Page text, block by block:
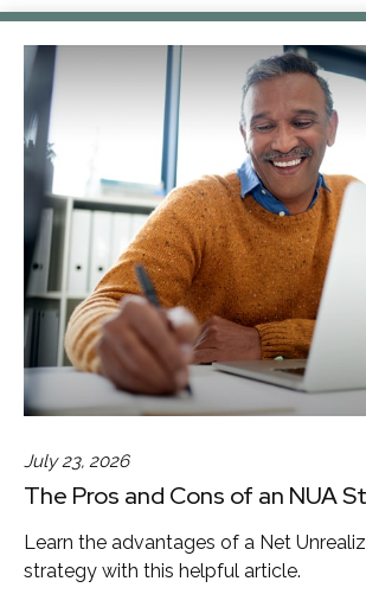
July 23, 2026
The Pros and Cons of an NUA
Learn the advantages of a Net
strategy with this helpful article.